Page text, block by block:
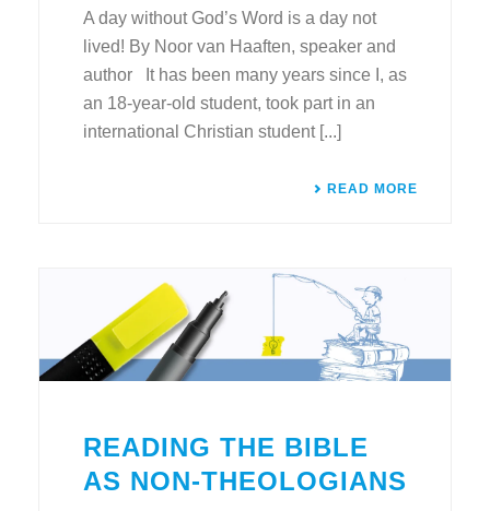
A day without God’s Word is a day not
lived! By Noor van Haaften, speaker and
author It has been many years since I, as
an 18-year-old student, took part in an
international Christian student [...]
READ MORE
READING THE BIBLE
AS NON-THEOLOGIANS